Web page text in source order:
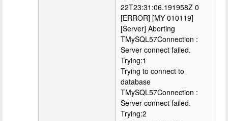
22T23:31:06.191958Z 0
[ERROR] [MY-010119]
[Server] Aborting
TMySQL57Connection :
Server connect failed.
Trying:1
Trying to connect to
database
TMySQL57Connection :
Server connect failed.
Trying:2